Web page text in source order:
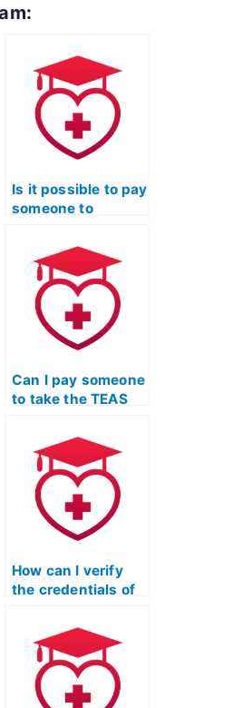
Is it possible to pay
someone to
materials for the
TEAS exam?
Can I pay someone
to take the TEAS
associate degree
in nursing
program?
How can I verify
the credentials of
providers through
third-party
authentication?